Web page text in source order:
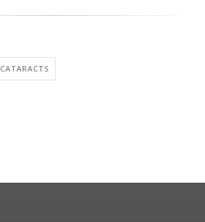
CATARACTS